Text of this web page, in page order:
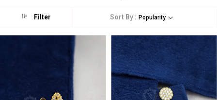
Filter Sort By : Popularity